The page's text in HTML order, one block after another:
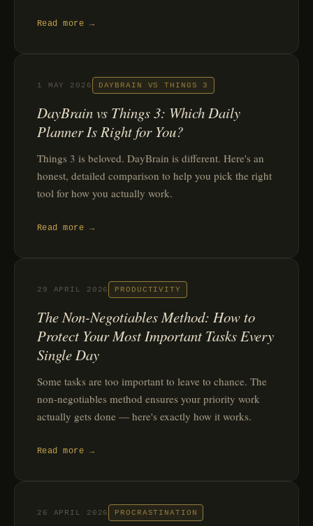
Read more →
1 MAY 2026 DAYBRAIN VS THINGS 3
DayBrain vs Things 3: Which Daily
Planner Is Right for You?
Things 3 is beloved. DayBrain is different. Here's an
honest, detailed comparison to help you pick the right
tool for how you actually work.
Read more →
29 APRIL 2026 PRODUCTIVITY
The Non-Negotiables Method: How to
Protect Your Most Important Tasks Every
Single Day
Some tasks are too important to leave to chance. The
non-negotiables method ensures your priority work
actually gets done — here's exactly how it works.
Read more →
26 APRIL 2026 PROCRASTINATION